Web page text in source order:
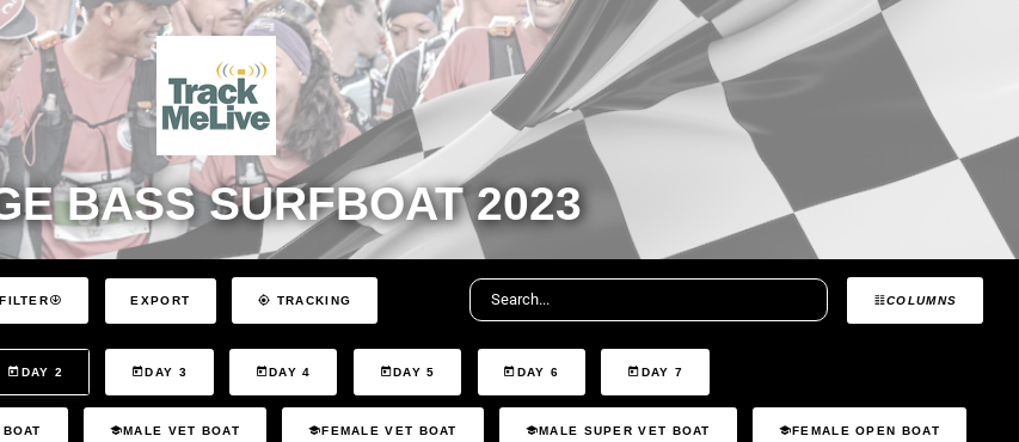
BASS SURFBOAT 2023
COLUMNS
FILTER EXPORT TRACKING
DAY 2 DAY 3 DAY 4 DAY 5 DAY 6 DAY 7
MALE VET BOAT FEMALE VET BOAT MALE SUPER VET BOAT FEMALE OPEN BOAT